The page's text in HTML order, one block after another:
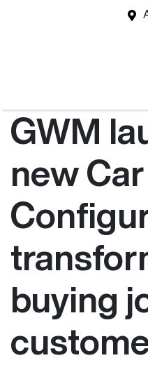
GWM
new Car
buying